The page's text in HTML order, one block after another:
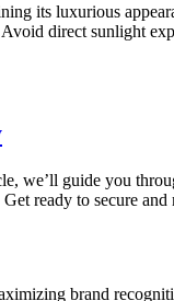
its luxurious
direct sunlight
we’ll guide you
ready to secure
brand